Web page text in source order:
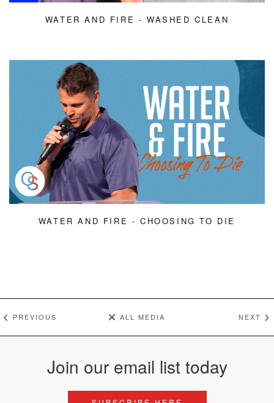
WATER AND FIRE - WASHED CLEAN
WATER AND FIRE - CHOOSING TO DIE
PREVIOUS ALL MEDIA NEXT
Join our email list today